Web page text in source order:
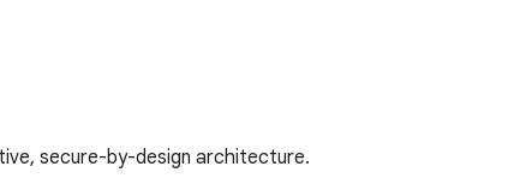
secure-by-design architecture.